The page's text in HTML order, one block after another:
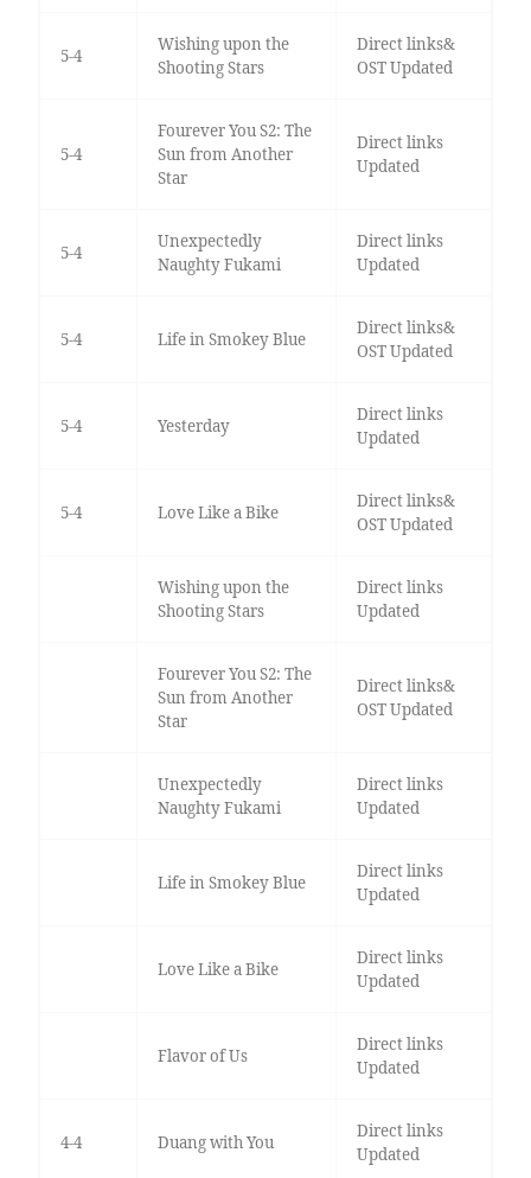
5-4
Wishing upon the
Shooting Stars
Direct links&
OST Updated
5-4
Fourever You S2: The
Sun from Another
Star
Direct links
Updated
5-4
Unexpectedly
Naughty Fukami
Direct links
Updated
5-4 Life in Smokey Blue
Direct links&
OST Updated
5-4 Yesterday
Direct links
Updated
5-4 Love Like a Bike
Direct links&
OST Updated
Wishing upon the
Shooting Stars
Direct links
Updated
Fourever You S2: The
Sun from Another
Star
Direct links&
OST Updated
Unexpectedly
Naughty Fukami
Direct links
Updated
Life in Smokey Blue
Direct links
Updated
Love Like a Bike
Direct links
Updated
Flavor of Us
Direct links
Updated
4-4 Duang with You
Direct links
Updated